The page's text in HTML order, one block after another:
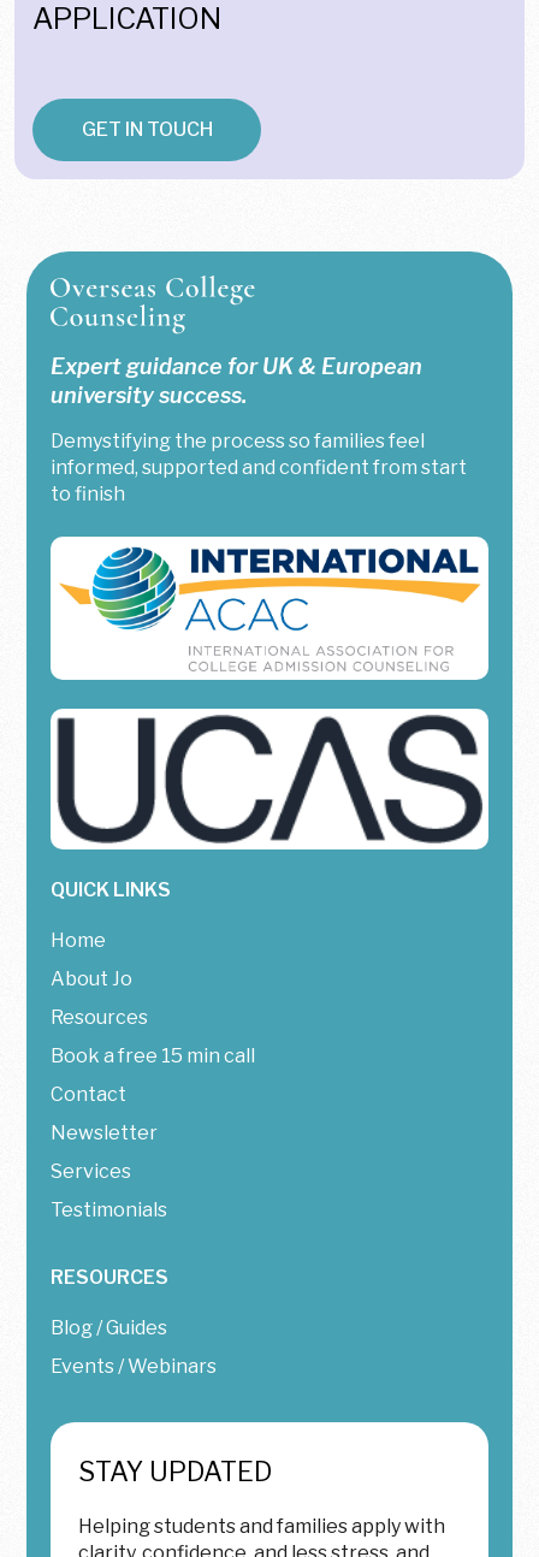
APPLICATION
GET IN TOUCH
Expert guidance for UK & European
university success.
Demystifying the process so families feel
informed, supported and confident from start
to finish
QUICK LINKS
Home
About Jo
Resources
Book a free 15 min call
Contact
Newsletter
Services
Testimonials
RESOURCES
Blog / Guides
Events / Webinars
STAY UPDATED
Helping students and families apply with